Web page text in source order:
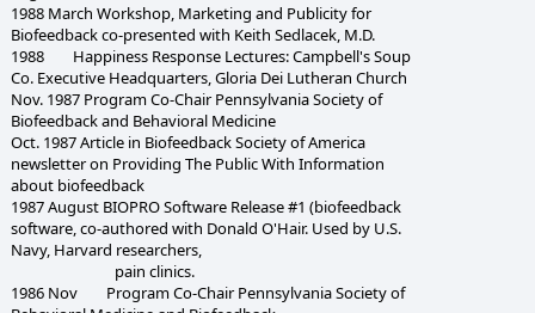
1988 March Workshop, Marketing and Publicity for
Biofeedback co-presented with Keith Sedlacek, M.D.
1988 Happiness Response Lectures: Campbell's Soup
Co. Executive Headquarters, Gloria Dei Lutheran Church
Nov. 1987 Program Co-Chair Pennsylvania Society of
Biofeedback and Behavioral Medicine
Oct. 1987 Article in Biofeedback Society of America
newsletter on Providing The Public With Information
about biofeedback
1987 August BIOPRO Software Release #1 (biofeedback
software, co-authored with Donald O'Hair. Used by U.S.
Navy, Harvard researchers,
pain clinics.
1986 Nov Program Co-Chair Pennsylvania Society of